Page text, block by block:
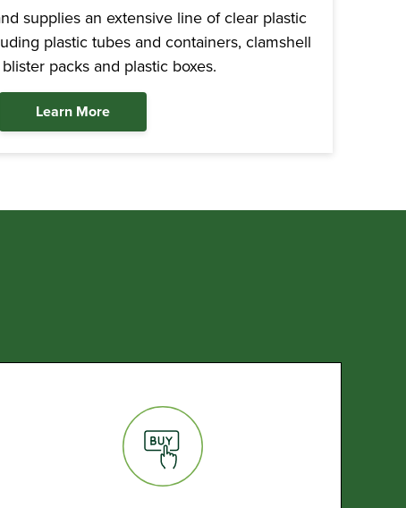
supplies an extensive line of clear plastic
plastic tubes and containers, clamshell
packs and plastic boxes.
Learn More